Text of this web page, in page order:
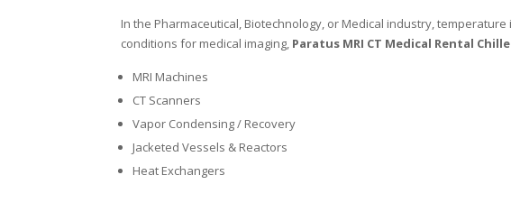
In the Pharmaceutical, Biotechnology, or Medical industry,
conditions for medical imaging, Paratus MRI CT Medical Rental
MRI Machines
CT Scanners
Vapor Condensing / Recovery
Jacketed Vessels & Reactors
Heat Exchangers